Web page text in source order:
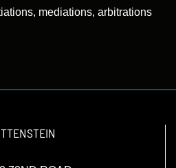
mediations, arbitrations